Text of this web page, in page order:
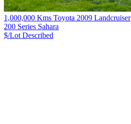
1,000,000 Kms Toyota 2009 Landcruiser
200 Series Sahara
$/Lot Described